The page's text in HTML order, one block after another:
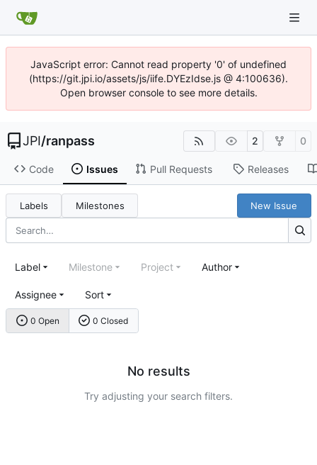
JavaScript error: Cannot read property '0' of undefined
(https://git.jpi.io/assets/js/iife.DYEzIdse.js @ 4:100636).
Open browser console to see more details.
JPI/ranpass 2 0
Code Issues Pull Requests Releases
Labels Milestones New Issue
0 Open 0 Closed
Label Milestone Project Author
Assignee Sort
No results
Try adjusting your search filters.